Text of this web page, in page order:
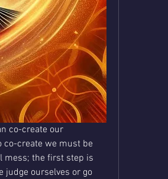
co-create our
co-create we must be
mess; the first step is
judge ourselves or go